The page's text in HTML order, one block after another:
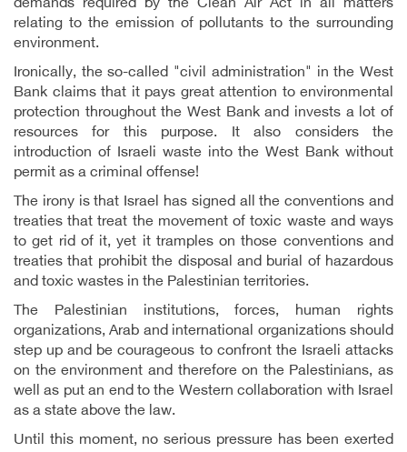
demands required by the Clean Air Act in all matters
relating to the emission of pollutants to the surrounding
environment.
Ironically, the so-called "civil administration" in the West
Bank claims that it pays great attention to environmental
protection throughout the West Bank and invests a lot of
resources for this purpose. It also considers the
introduction of Israeli waste into the West Bank without
permit as a criminal offense!
The irony is that Israel has signed all the conventions and
treaties that treat the movement of toxic waste and ways
to get rid of it, yet it tramples on those conventions and
treaties that prohibit the disposal and burial of hazardous
and toxic wastes in the Palestinian territories.
The Palestinian institutions, forces, human rights
organizations, Arab and international organizations should
step up and be courageous to confront the Israeli attacks
on the environment and therefore on the Palestinians, as
well as put an end to the Western collaboration with Israel
as a state above the law.
Until this moment, no serious pressure has been exerted